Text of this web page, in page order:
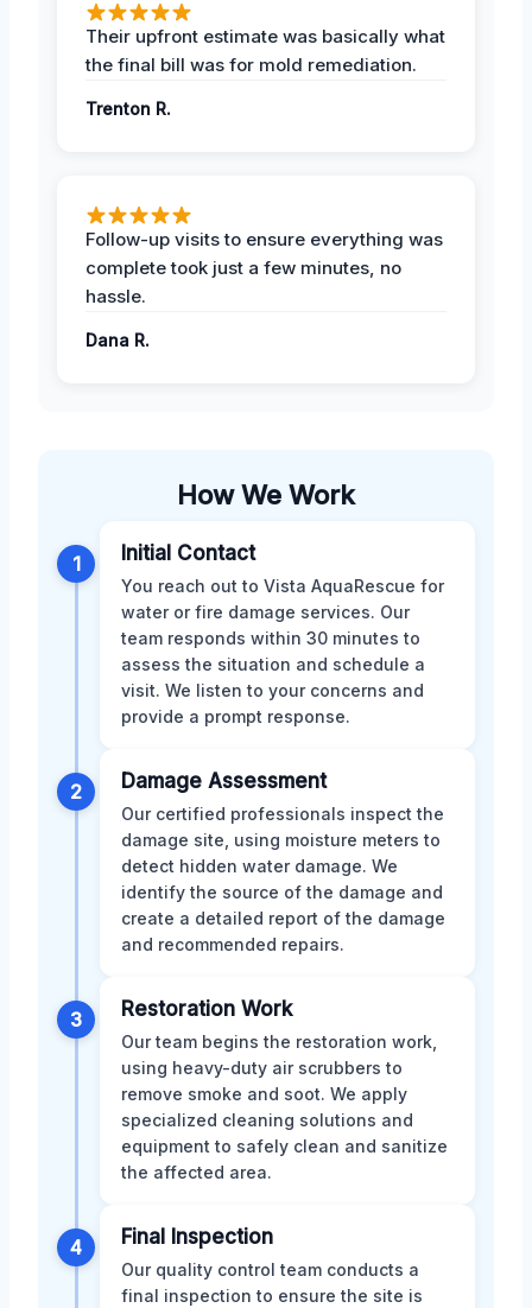
Their upfront estimate was basically what
the final bill was for mold remediation.
Trenton R.
Follow-up visits to ensure everything was
complete took just a few minutes, no
hassle.
Dana R.
How We Work
1 Initial Contact
You reach out to Vista AquaRescue for
water or fire damage services. Our
team responds within 30 minutes to
assess the situation and schedule a
visit. We listen to your concerns and
provide a prompt response.
2 Damage Assessment
Our certified professionals inspect the
damage site, using moisture meters to
detect hidden water damage. We
identify the source of the damage and
create a detailed report of the damage
and recommended repairs.
3 Restoration Work
Our team begins the restoration work,
using heavy-duty air scrubbers to
remove smoke and soot. We apply
specialized cleaning solutions and
equipment to safely clean and sanitize
the affected area.
4 Final Inspection
Our quality control team conducts a
final inspection to ensure the site is